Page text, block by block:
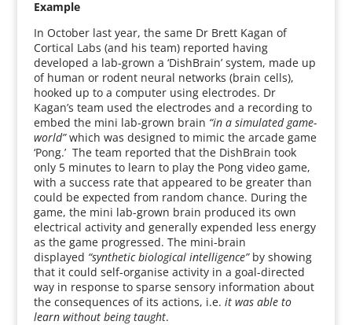
Example
In October last year, the same Dr Brett Kagan of
Cortical Labs (and his team) reported having
developed a lab-grown a ‘DishBrain’ system, made up
of human or rodent neural networks (brain cells),
hooked up to a computer using electrodes. Dr
Kagan’s team used the electrodes and a recording to
embed the mini lab-grown brain “in a simulated game-
world”which was designed to mimic the arcade game
‘Pong.’ The team reported that the DishBrain took
only 5 minutes to learn to play the Pong video game,
with a success rate that appeared to be greater than
could be expected from random chance. During the
game, the mini lab-grown brain produced its own
electrical activity and generally expended less energy
as the game progressed. The mini-brain
displayed “synthetic biological intelligence”by showing
that it could self-organise activity in a goal-directed
way in response to sparse sensory information about
the consequences of its actions, i.e. it was able to
learn without being taught.